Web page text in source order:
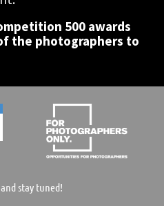
Now!
Now!
Now!
500 awards
the photographers to
stay tuned!